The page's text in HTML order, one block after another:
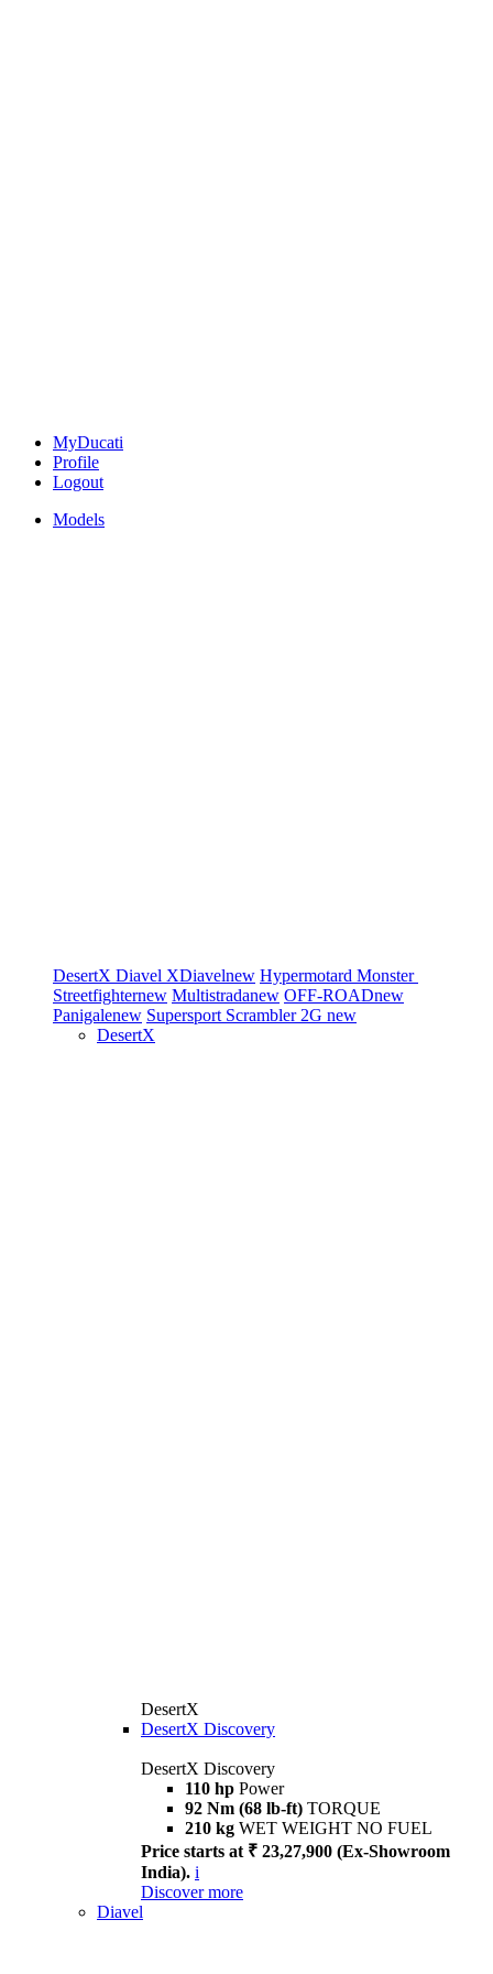
MyDucati
Profile
Logout
Models
DesertX Diavel XDiavelnew Hypermotard Monster
Streetfighternew Multistradanew OFF-ROADnew
Panigalenew Supersport Scrambler 2G new
DesertX
DesertX
DesertX Discovery
DesertX Discovery
110 hp Power
92 Nm (68 lb-ft) TORQUE
210 kg WET WEIGHT NO FUEL
Price starts at ₹ 23,27,900 (Ex-Showroom
India). i
Discover more
Diavel